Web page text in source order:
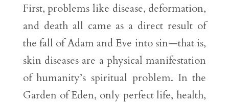
First, problems like disease, deformation,
and death all came as a direct result of
the fall of Adam and Eve into sin—that is,
skin diseases are a physical manifestation
of humanity’s spiritual problem. In the
Garden of Eden, only perfect life, health,